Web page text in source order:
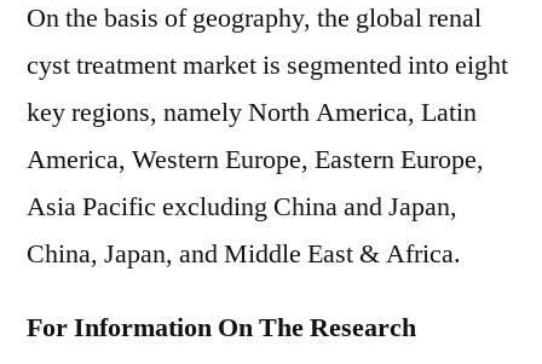
On the basis of geography, the global renal
cyst treatment market is segmented into eight
key regions, namely North America, Latin
America, Western Europe, Eastern Europe,
Asia Pacific excluding China and Japan,
China, Japan, and Middle East & Africa.
For Information On The Research